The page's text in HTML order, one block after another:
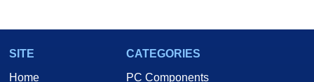
SITE
Home
CATEGORIES
PC Components